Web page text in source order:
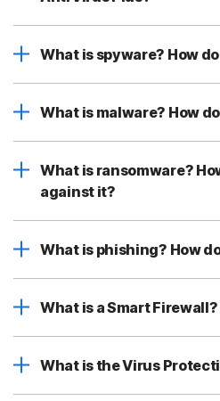
What is spyware? How
What is malware? How
What is ransomware?
against it?
What is phishing? How
What is a Smart
What is the Virus